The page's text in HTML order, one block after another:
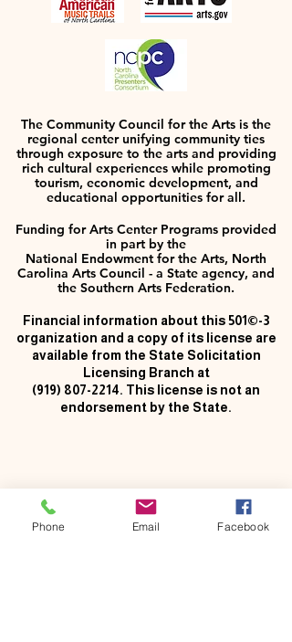
The Community Council for the Arts is the
regional center unifying community ties
through exposure to the arts and providing
rich cultural experiences while promoting
tourism, economic development, and
educational opportunities for all.
Funding for Arts Center Programs provided
in part by the
National Endowment for the Arts, North
Carolina Arts Council - a State agency, and
the Southern Arts Federation.
Financial information about this 501©-3
organization and a copy of its license are
available from the State Solicitation
Licensing Branch at
(919) 807-2214. This license is not an
endorsement by the State.
Phone Email Facebook